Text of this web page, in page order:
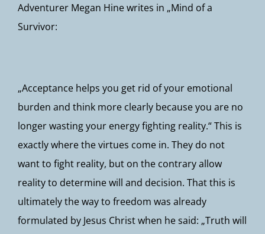
Adventurer Megan Hine writes in „Mind of a
Survivor:
„Acceptance helps you get rid of your emotional
burden and think more clearly because you are no
longer wasting your energy fighting reality.“ This is
exactly where the virtues come in. They do not
want to fight reality, but on the contrary allow
reality to determine will and decision. That this is
ultimately the way to freedom was already
formulated by Jesus Christ when he said: „Truth will